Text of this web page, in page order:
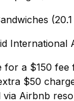
International
for a $150
$50
Airbnb